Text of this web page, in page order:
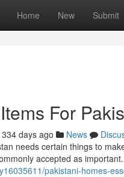
Home New Submit
For
334 days ago News
needs certain things to
accepted as
pakistani-homes-